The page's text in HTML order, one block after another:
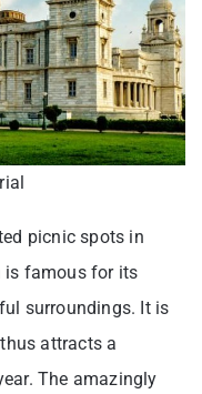
picnic spots in
is famous for its
surroundings. It is
attracts a
The amazingly